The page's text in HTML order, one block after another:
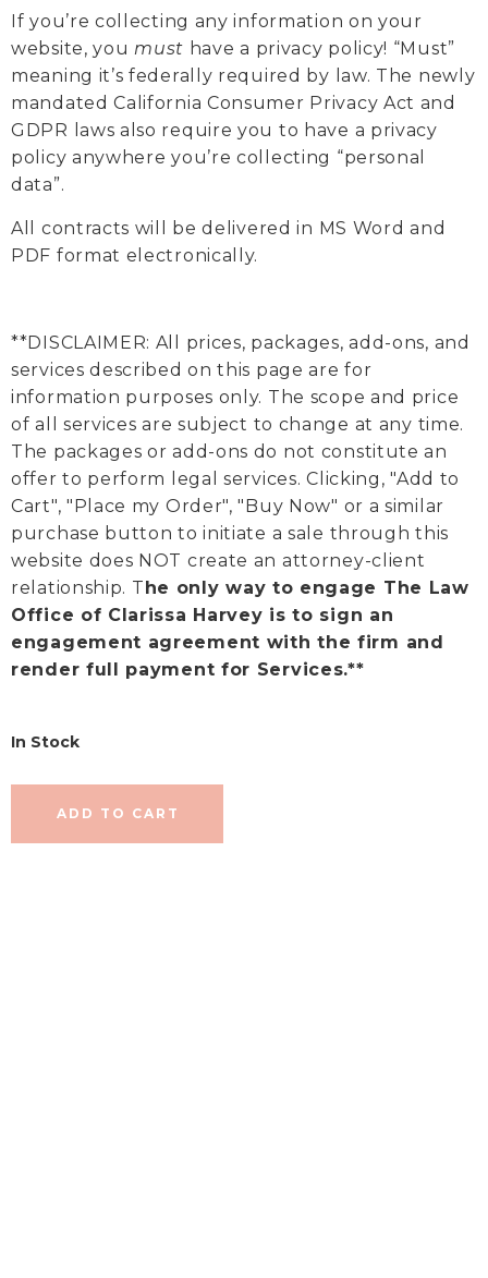
If you’re collecting any information on your
website, youmust have a privacy policy! “Must”
meaning it’s federally required by law. The newly
mandated California Consumer Privacy Act and
GDPR laws also require you to have a privacy
policy anywhere you’re collecting “personal
data”.
All contracts will be delivered in MS Word and
PDF format electronically.
**DISCLAIMER: All prices, packages, add-ons, and
services described on this page are for
information purposes only. The scope and price
of all services are subject to change at any time.
The packages or add-ons do not constitute an
offer to perform legal services. Clicking, "Add to
Cart", "Place my Order", "Buy Now" or a similar
purchase button to initiate a sale through this
website does NOT create an attorney-client
relationship. The only way to engage The Law
Office of Clarissa Harvey is to sign an
engagement agreement with the firm and
render full payment for Services.**
In Stock
ADD TO CART